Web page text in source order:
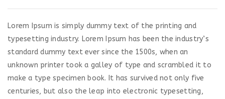
Lorem Ipsum is simply dummy text of the printing and
typesetting industry. Lorem Ipsum has been the industry’s
standard dummy text ever since the 1500s, when an
unknown printer took a galley of type and scrambled it to
make a type specimen book. It has survived not only five
centuries, but also the leap into electronic typesetting,